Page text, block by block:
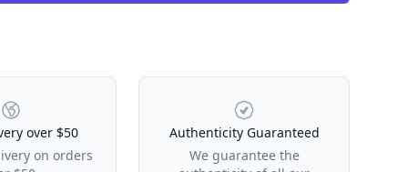
over $50
on orders
Authenticity Guaranteed
We guarantee the